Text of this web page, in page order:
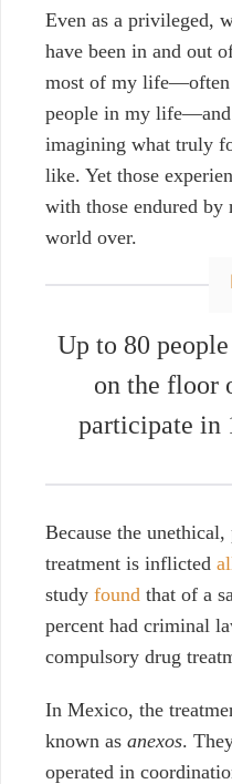
Even as a privileged,
have been in and out
most of my life—
people in my life—
imagining what truly
like. Yet those
with those endured by
world over.
Up to 80
on the floor
participate in
Because the
treatment is inflicted
study found that of a
percent had criminal
compulsory drug
In Mexico, the
known as anexos.
operated in